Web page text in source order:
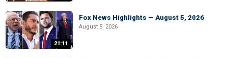
21:11
Fox News Highlights — August 5, 2026
August 5, 2026